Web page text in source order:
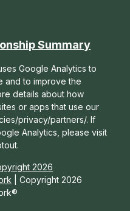
2026
| Copyright 2026
Summary
Google Analytics to
and to improve the
details about how
or apps that use our
privacy/partners/. If
Analytics, please visit